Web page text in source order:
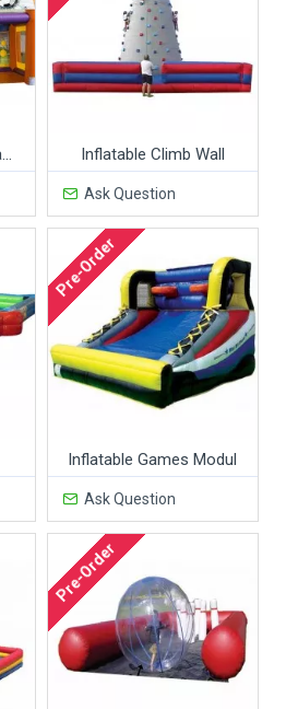
Inflatable Climb Wall
Ask Question
Pre-Order
Inflatable Games Modul
Ask Question
Pre-Order